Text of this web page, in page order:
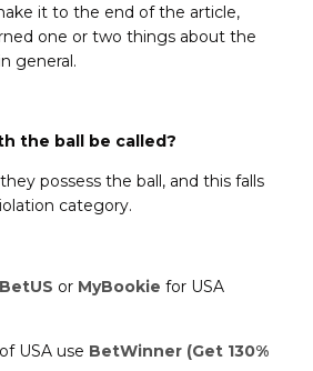
it to the end of the article,
one or two things about the
general.
the ball be called?
possess the ball, and this falls
category.
BetUS or MyBookie for USA
USA use BetWinner (Get 130%